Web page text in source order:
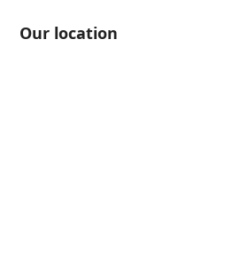
Our location